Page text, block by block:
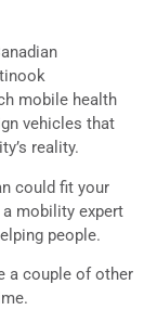
mobile health
vehicles that
reality.
could fit your
mobility expert
people.
a couple of other